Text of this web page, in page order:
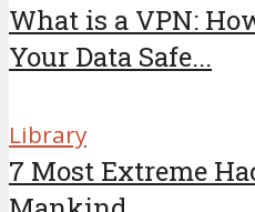
What is a VPN:
Your Data Safe...
Library
7 Most Extreme